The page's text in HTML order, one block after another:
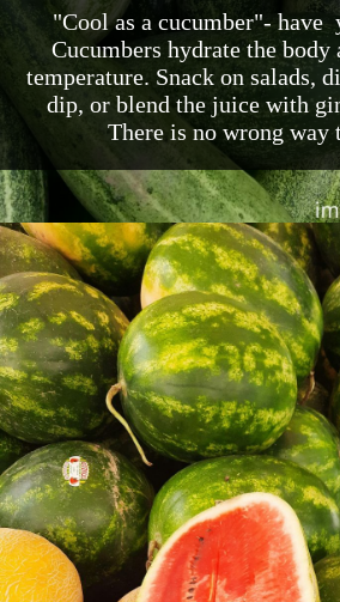
"Cool as a cucumber"- have
Cucumbers hydrate the body
temperature. Snack on salads,
dip, or blend the juice with
There is no wrong way